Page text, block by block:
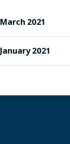
March 2021
January 2021